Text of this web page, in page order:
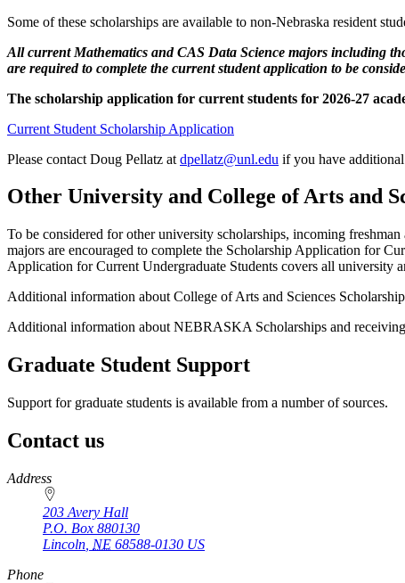
Some of these scholarships are available to non-Nebraska resident
All current Mathematics and CAS Data Science majors including
are required to complete the current student application to be
The scholarship application for current students for 2026-27
Current Student Scholarship Application
Please contact Doug Pellatz at dpellatz@unl.edu if you have
Other University and College of Arts and
To be considered for other university scholarships, incoming
majors are encouraged to complete the Scholarship Application for
Application for Current Undergraduate Students covers all university
Additional information about College of Arts and Sciences
Additional information about NEBRASKA Scholarships and
Graduate Student Support
Support for graduate students is available from a number of sources.
Contact us
https://
www.unl.edu
Address
203 Avery Hall
P.O. Box 880130
Lincoln NE 68588-0130 US
Phone